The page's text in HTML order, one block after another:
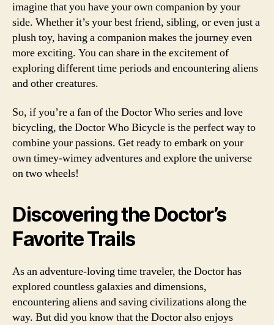
imagine that you have your own companion by your
side. Whether it’s your best friend, sibling, or even just a
plush toy, having a companion makes the journey even
more exciting. You can share in the excitement of
exploring different time periods and encountering aliens
and other creatures.
So, if you’re a fan of the Doctor Who series and love
bicycling, the Doctor Who Bicycle is the perfect way to
combine your passions. Get ready to embark on your
own timey-wimey adventures and explore the universe
on two wheels!
Discovering the Doctor’s
Favorite Trails
As an adventure-loving time traveler, the Doctor has
explored countless galaxies and dimensions,
encountering aliens and saving civilizations along the
way. But did you know that the Doctor also enjoys